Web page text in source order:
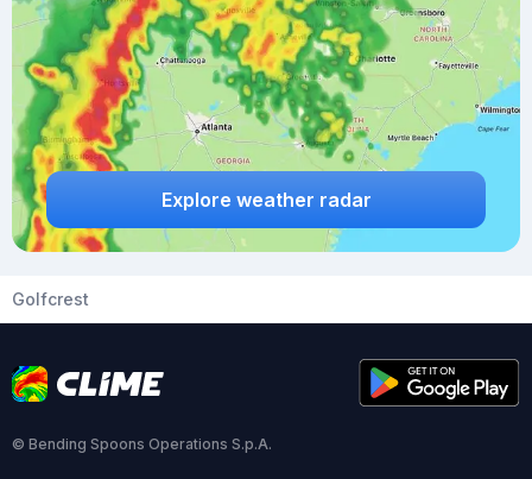
Explore weather radar
Golfcrest
© Bending Spoons Operations S.p.A.